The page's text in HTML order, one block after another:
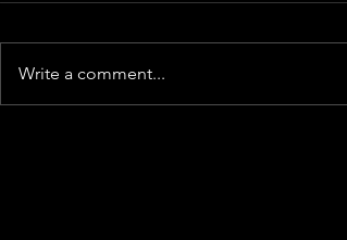
Write a comment...